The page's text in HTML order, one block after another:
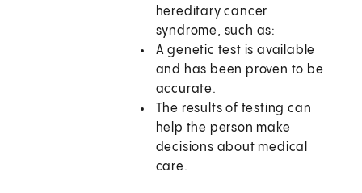
hereditary cancer
syndrome, such as:
A genetic test is available
and has been proven to be
accurate.
The results of testing can
help the person make
decisions about medical
care.